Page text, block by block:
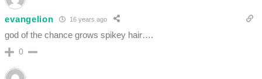
evangelion 16 years ago
god of the chance grows spikey hair….
0